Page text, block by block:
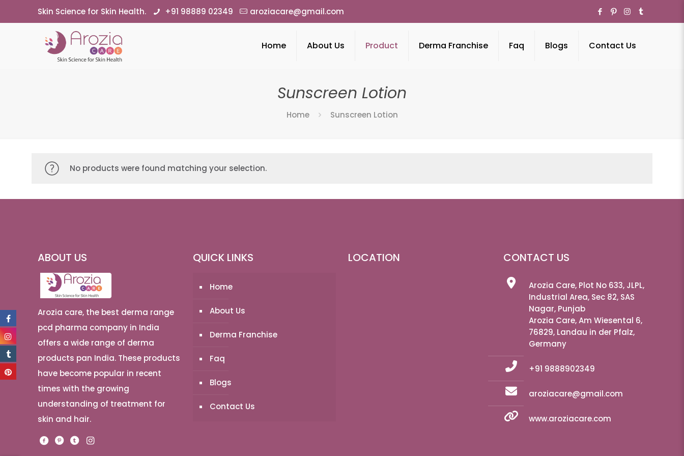
Skin Science for Skin Health. +91 98889 02349 aroziacare@gmail.com
Home About Us Product Derma Franchise Faq Blogs Contact Us
Sunscreen Lotion
Home Sunscreen Lotion
No products were found matching your selection.
ABOUT US
Arozia care, the best derma range
pcd pharma company in India
offers a wide range of derma
products pan India. These products
have become popular in recent
times with the growing
understanding of treatment for
skin and hair.
QUICK LINKS
Home
About Us
Derma Franchise
Faq
Blogs
Contact Us
LOCATION CONTACT US
Arozia Care, Plot No 633, JLPL,
Industrial Area, Sec 82, SAS
Nagar, Punjab
Arozia Care, Am Wiesental 6,
76829, Landau in der Pfalz,
Germany
+91 9888902349
aroziacare@gmail.com
www.aroziacare.com